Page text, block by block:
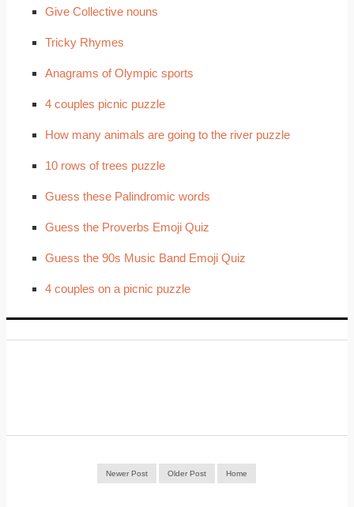
Give Collective nouns
Tricky Rhymes
Anagrams of Olympic sports
4 couples picnic puzzle
How many animals are going to the river puzzle
10 rows of trees puzzle
Guess these Palindromic words
Guess the Proverbs Emoji Quiz
Guess the 90s Music Band Emoji Quiz
4 couples on a picnic puzzle
Newer Post Older Post Home